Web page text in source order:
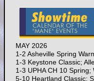
MAY 2026
1-2 Asheville Spring
1-3 Keystone Classic;
1-3 UPHA CH 10
5-10 Heartland Classic;